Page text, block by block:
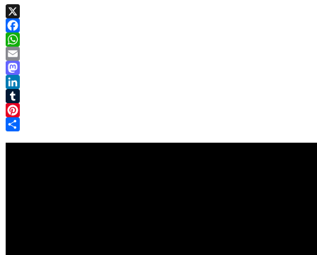
X
Facebook
WhatsApp
Email
Mastodon
LinkedIn
Tumblr
Pinterest